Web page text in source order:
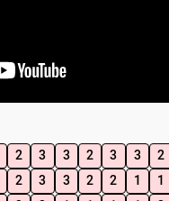
2 3 3 2 3 3 2
2 3 3 2 2 1 1